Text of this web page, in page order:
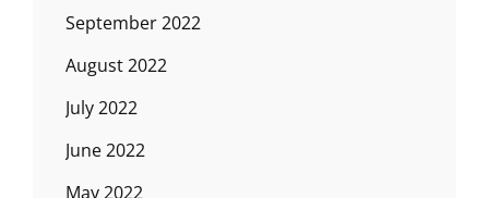
September 2022
August 2022
July 2022
June 2022
May 2022